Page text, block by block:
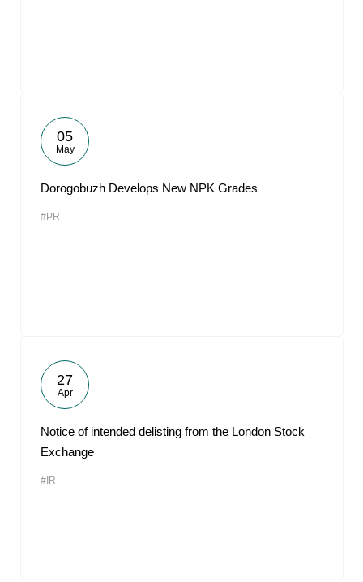
05
May
Dorogobuzh Develops New NPK Grades
#PR
27
Apr
Notice of intended delisting from the London Stock
Exchange
#IR